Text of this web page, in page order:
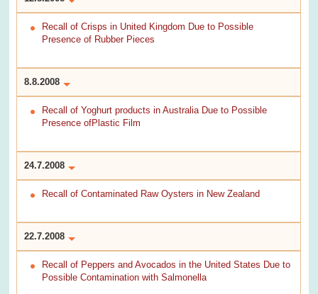
Recall of Crisps in United Kingdom Due to Possible
Presence of Rubber Pieces
8.8.2008
Recall of Yoghurt products in Australia Due to Possible
Presence ofPlastic Film
24.7.2008
Recall of Contaminated Raw Oysters in New Zealand
22.7.2008
Recall of Peppers and Avocados in the United States Due to
Possible Contamination with Salmonella